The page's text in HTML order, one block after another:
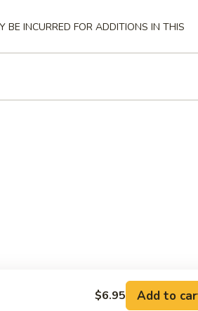
seafood, shellfish or eggs may
BE INCURRED FOR ADDITIONS IN THIS
$6.95 Add to